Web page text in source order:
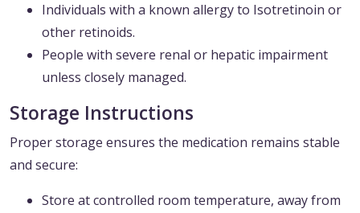
Individuals with a known allergy to Isotretinoin or
other retinoids.
People with severe renal or hepatic impairment
unless closely managed.
Storage Instructions
Proper storage ensures the medication remains stable
and secure:
Store at controlled room temperature, away from